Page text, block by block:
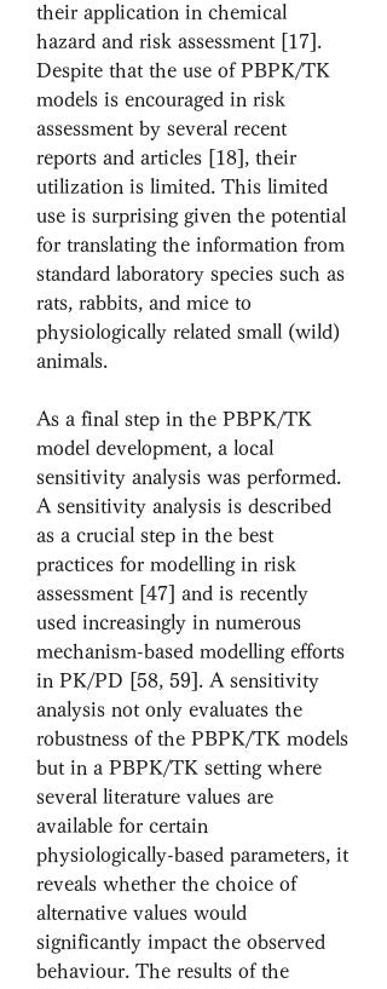
their application in chemical
hazard and risk assessment [17].
Despite that the use of PBPK/TK
models is encouraged in risk
assessment by several recent
reports and articles [18], their
utilization is limited. This limited
use is surprising given the potential
for translating the information from
standard laboratory species such as
rats, rabbits, and mice to
physiologically related small (wild)
animals.
As a final step in the PBPK/TK
model development, a local
sensitivity analysis was performed.
A sensitivity analysis is described
as a crucial step in the best
practices for modelling in risk
assessment [47] and is recently
used increasingly in numerous
mechanism-based modelling efforts
in PK/PD [58, 59]. A sensitivity
analysis not only evaluates the
robustness of the PBPK/TK models
but in a PBPK/TK setting where
several literature values are
available for certain
physiologically-based parameters, it
reveals whether the choice of
alternative values would
significantly impact the observed
behaviour. The results of the